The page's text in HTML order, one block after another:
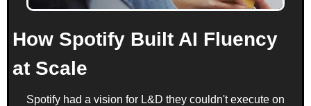
How Spotify Built AI Fluency
at Scale
Spotify had a vision for L&D they couldn't execute on